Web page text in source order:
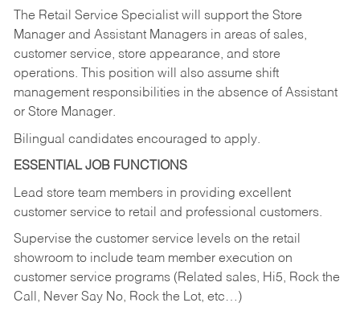
The Retail Service Specialist will support the Store
Manager and Assistant Managers in areas of sales,
customer service, store appearance, and store
operations. This position will also assume shift
management responsibilities in the absence of Assistant
or Store Manager.
Bilingual candidates encouraged to apply.
ESSENTIAL JOB FUNCTIONS
Lead store team members in providing excellent
customer service to retail and professional customers.
Supervise the customer service levels on the retail
showroom to include team member execution on
customer service programs (Related sales, Hi5, Rock the
Call, Never Say No, Rock the Lot, etc…)